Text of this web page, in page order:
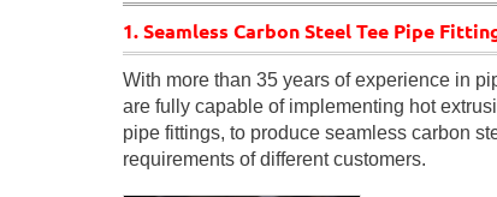
1. Seamless Carbon Steel Tee Pipe
With more than 35 years of experience in
are fully capable of implementing hot
pipe fittings, to produce seamless carbon
requirements of different customers.